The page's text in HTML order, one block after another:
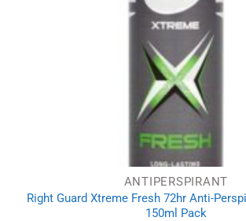
ANTIPERSPIRANT
Right Guard Xtreme Fresh 72hr Anti-
150ml Pack